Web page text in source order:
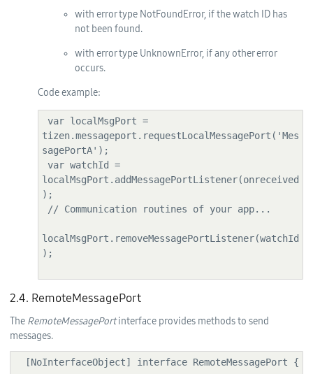
with error type NotFoundError, if the watch ID has
not been found.
with error type UnknownError, if any other error
occurs.
Code example:
tizen.messageport.requestLocalMessagePort('Mes
sagePortA');
localMsgPort.addMessagePortListener(onreceived
);
localMsgPort.removeMessagePortListener(watchId
);
2.4. RemoteMessagePort
The RemoteMessagePortinterface provides methods to send
messages.